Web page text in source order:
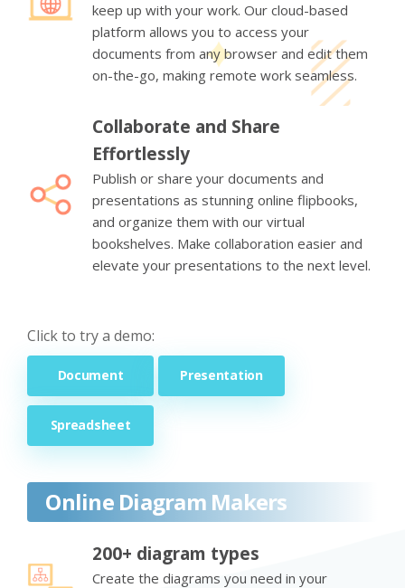
keep up with your work. Our cloud-based
platform allows you to access your
documents from any browser and edit them
on-the-go, making remote work seamless.
Collaborate and Share
Effortlessly
Publish or share your documents and
presentations as stunning online flipbooks,
and organize them with our virtual
bookshelves. Make collaboration easier and
elevate your presentations to the next level.
Click to try a demo:
Document Presentation
Spreadsheet
Online Diagram Makers
200+ diagram types
Create the diagrams you need in your